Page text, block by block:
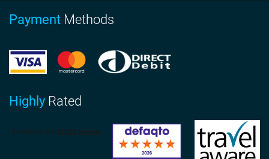
Payment Methods
Highly Rated